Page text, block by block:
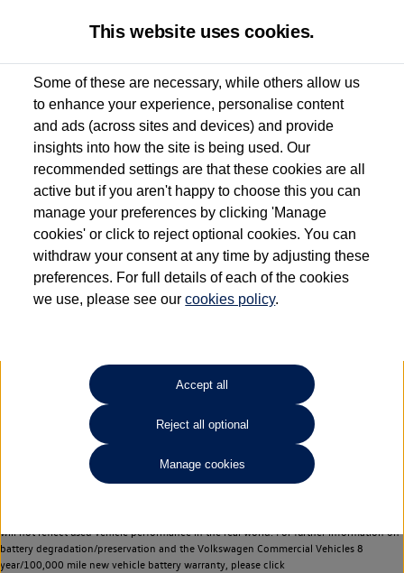
Used van search Vehicle search Details
Dependent on source, some Volkswagen Approved Used Commercial Vehicles may
have had multiple users as part of a fleet and/or be ex-business use. In order to meet
the Volkswagen Commercial Vehicle Approved Used programme requirements, all
vehicles are inspected and certified by our trained Commercial Vehicle Technicians to
the same exacting standards regardless of source. Volkswagen Commercial Vehicles
requires Volkswagen Van Centres to ensure that information on previous vehicle
ownership is correct based on the V5 logbook detail. The logbook may include the
detail of the last owner only (and not any or all earlier owners), and will not detail
your Volkswagen Van Centre.
Lithium-ion batteries, of the type used in most electric vehicles (including Volkswagen
Commercial Vehicles electric vehicles) have a restricted lifespan. Battery capacity will
reduce over time, with use and charging. Reduction in battery capacity will affect the
performance of the vehicle, including the range achievable, and is one of a number of
factors that may impact resale value. New vehicle performance figures (including
battery capacity and range) may be provided for the purposes of comparison
will not reflect used vehicle performance in the real world. For further information on
battery degradation/preservation and the Volkswagen Commercial Vehicles 8
year/100,000 mile new vehicle battery warranty, please click
This website uses cookies.
Some of these are necessary, while others allow us
to enhance your experience, personalise content
and ads (across sites and devices) and provide
insights into how the site is being used. Our
recommended settings are that these cookies are all
active but if you aren't happy to choose this you can
manage your preferences by clicking 'Manage
cookies' or click to reject optional cookies. You can
withdraw your consent at any time by adjusting these
preferences. For full details of each of the cookies
we use, please see ourcookies policy.
Accept all
Reject all optional
Manage cookies